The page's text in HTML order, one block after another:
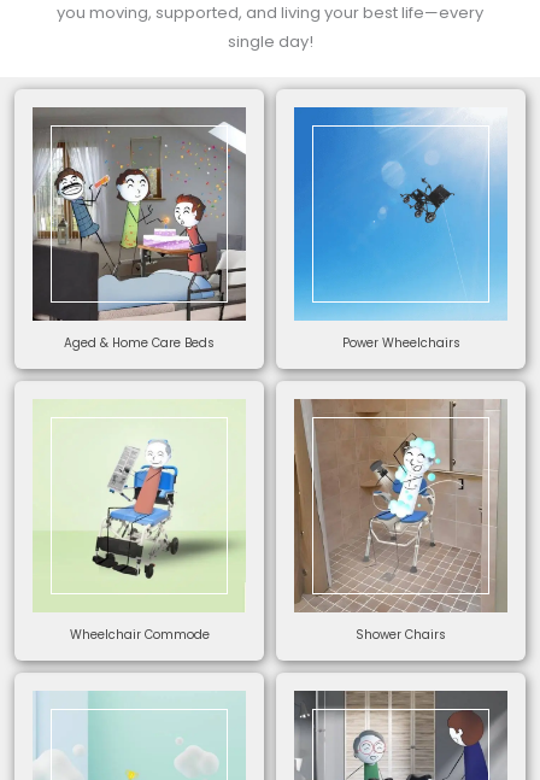
you moving, supported, and living your best life—every
single day!
Aged & Home Care Beds Power Wheelchairs
Wheelchair Commode Shower Chairs